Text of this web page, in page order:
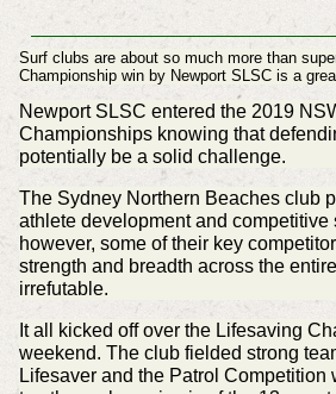
Surf clubs are about so much more than
Championship win by Newport SLSC is a
Newport SLSC entered the 2019
Championships knowing that
potentially be a solid challenge.
The Sydney Northern Beaches club
athlete development and competitive
however, some of their key
strength and breadth across the
irrefutable.
It all kicked off over the Lifesaving
weekend. The club fielded strong
Lifesaver and the Patrol Competition